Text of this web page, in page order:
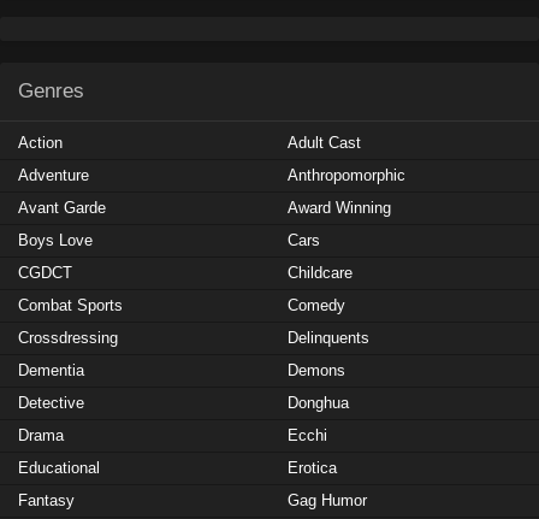
Genres
Action
Adult Cast
Adventure
Anthropomorphic
Avant Garde
Award Winning
Boys Love
Cars
CGDCT
Childcare
Combat Sports
Comedy
Crossdressing
Delinquents
Dementia
Demons
Detective
Donghua
Drama
Ecchi
Educational
Erotica
Fantasy
Gag Humor